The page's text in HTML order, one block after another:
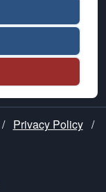
/ Privacy Policy /